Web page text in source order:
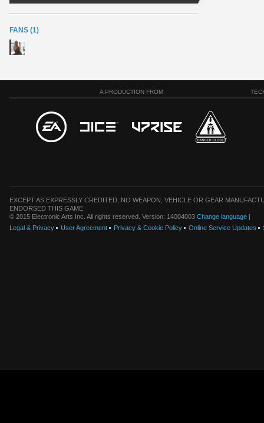
FANS (1)
A PRODUCTION FROM
EXCEPT AS EXPRESSLY CREDITED, NO WEAPON, VEHICLE OR GEAR
ENDORSED THIS GAME.
© 2015 Electronic Arts Inc. All rights reserved. Version: 14004003 Change language |
Legal & Privacy
User Agreement Privacy & Cookie Policy Online Service Updates